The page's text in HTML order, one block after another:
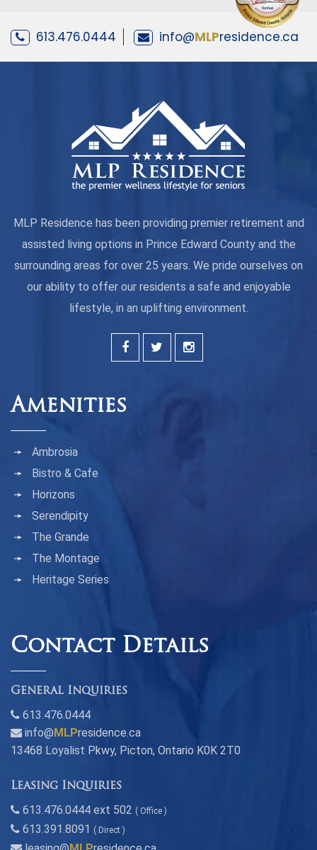
613.476.0444 info@MLPresidence.ca
MLP Residence has been providing premier retirement and
assisted living options in Prince Edward County and the
surrounding areas for over 25 years. We pride ourselves on
our ability to offer our residents a safe and enjoyable
lifestyle, in an uplifting environment.
Amenities
Ambrosia
Bistro & Cafe
Horizons
Serendipity
The Grande
The Montage
Heritage Series
Contact Details
General Inquiries
613.476.0444
info@ MLPresidence.ca
13468 Loyalist Pkwy, Picton, Ontario K0K 2T0
Leasing Inquiries
613.476.0444 ext 502 ( Office )
613.391.8091 ( Direct )